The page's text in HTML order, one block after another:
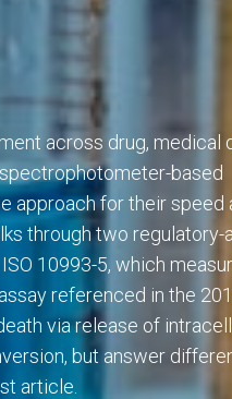
across drug, medical
based
approach for their speed
through two regulatory-
10993-5, which
referenced in the
via release of
but answer
article.